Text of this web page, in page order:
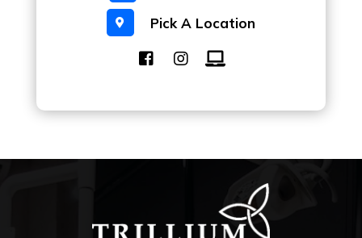
 Pick A Location